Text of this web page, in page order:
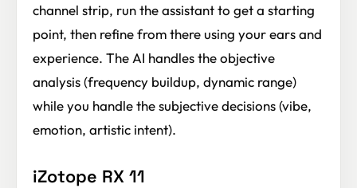
channel strip, run the assistant to get a starting
point, then refine from there using your ears and
experience. The AI handles the objective
analysis (frequency buildup, dynamic range)
while you handle the subjective decisions (vibe,
emotion, artistic intent).
iZotope RX 11